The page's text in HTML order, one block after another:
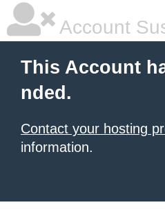
Account
This Account
nded.
Contact your hosting
information.